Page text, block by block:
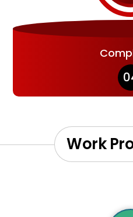
Work